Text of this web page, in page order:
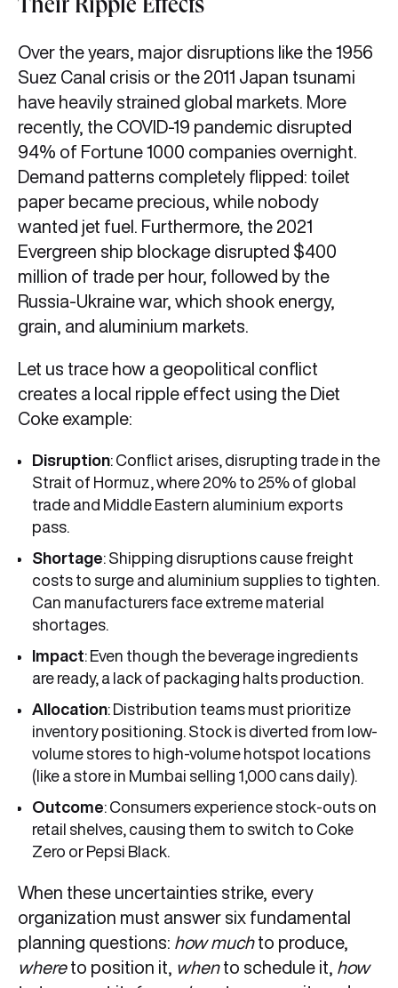
Their Ripple Effects
Over the years, major disruptions like the 1956
Suez Canal crisis or the 2011 Japan tsunami
have heavily strained global markets. More
recently, the COVID-19 pandemic disrupted
94% of Fortune 1000 companies overnight.
Demand patterns completely flipped: toilet
paper became precious, while nobody
wanted jet fuel. Furthermore, the 2021
Evergreen ship blockage disrupted $400
million of trade per hour, followed by the
Russia-Ukraine war, which shook energy,
grain, and aluminium markets.
Let us trace how a geopolitical conflict
creates a local ripple effect using the Diet
Coke example:
Disruption: Conflict arises, disrupting trade in the
Strait of Hormuz, where 20% to 25% of global
trade and Middle Eastern aluminium exports
pass.
Shortage: Shipping disruptions cause freight
costs to surge and aluminium supplies to tighten.
Can manufacturers face extreme material
shortages.
Impact: Even though the beverage ingredients
are ready, a lack of packaging halts production.
Allocation: Distribution teams must prioritize
inventory positioning. Stock is diverted from low-
volume stores to high-volume hotspot locations
(like a store in Mumbai selling 1,000 cans daily).
Outcome: Consumers experience stock-outs on
retail shelves, causing them to switch to Coke
Zero or Pepsi Black.
When these uncertainties strike, every
organization must answer six fundamental
planning questions: how muchto produce,
whereto position it, whento schedule it, how